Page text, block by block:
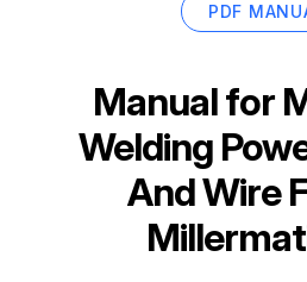
PDF
Manual for
Welding
And Wire